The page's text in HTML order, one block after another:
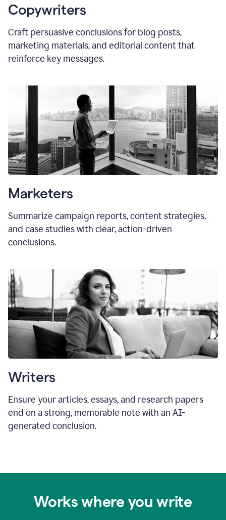
Copywriters
Craft persuasive conclusions for blog posts,
marketing materials, and editorial content that
reinforce key messages.
Marketers
Summarize campaign reports, content strategies,
and case studies with clear, action-driven
conclusions.
Writers
Ensure your articles, essays, and research papers
end on a strong, memorable note with an AI-
generated conclusion.
Works where you write